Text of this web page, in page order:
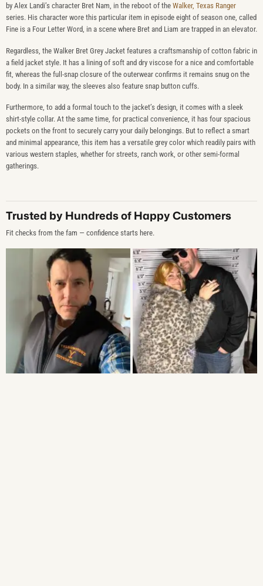
by Alex Landi’s character Bret Nam, in the reboot of the Walker, Texas Ranger
series. His character wore this particular item in episode eight of season one, called
Fine is a Four Letter Word, in a scene where Bret and Liam are trapped in an elevator.
Regardless, the Walker Bret Grey Jacket features a craftsmanship of cotton fabric in
a field jacket style. It has a lining of soft and dry viscose for a nice and comfortable
fit, whereas the full-snap closure of the outerwear confirms it remains snug on the
body. In a similar way, the sleeves also feature snap button cuffs.
Furthermore, to add a formal touch to the jacket’s design, it comes with a sleek
shirt-style collar. At the same time, for practical convenience, it has four spacious
pockets on the front to securely carry your daily belongings. But to reflect a smart
and minimal appearance, this item has a versatile grey color which readily pairs with
various western staples, whether for streets, ranch work, or other semi-formal
gatherings.
Trusted by Hundreds of Happy Customers
Fit checks from the fam — confidence starts here.